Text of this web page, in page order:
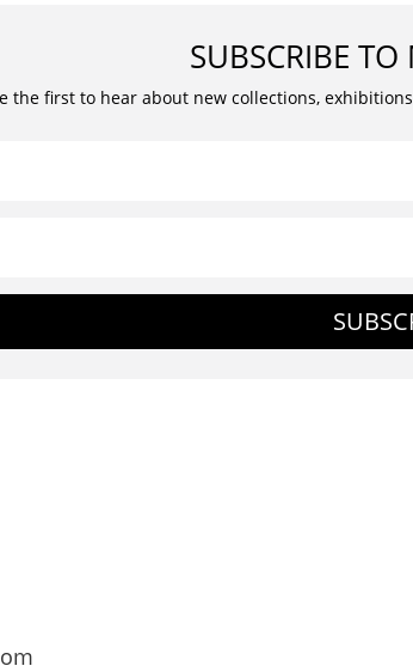
SUBSCRIBE
the first to hear about new collections,